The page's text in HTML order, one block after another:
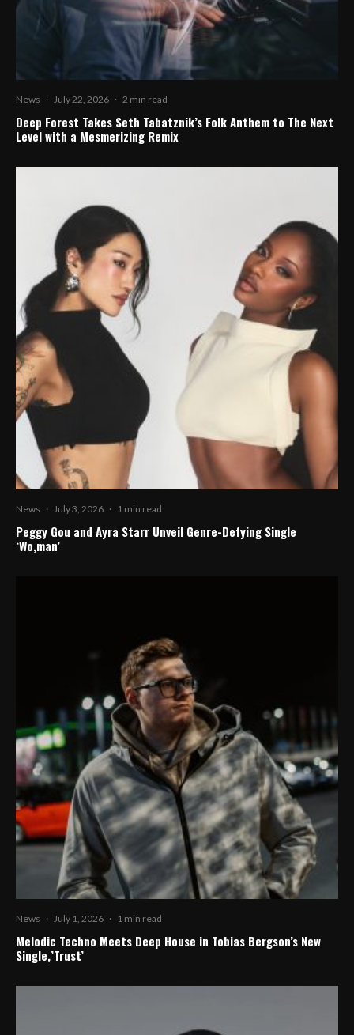
News · July 22, 2026 · 2 min read
Deep Forest Takes Seth Tabatznik’s Folk Anthem to The Next
Level with a Mesmerizing Remix
News · July 3, 2026 · 1 min read
Peggy Gou and Ayra Starr Unveil Genre-Defying Single
‘Wo,man’
News · July 1, 2026 · 1 min read
Melodic Techno Meets Deep House in Tobias Bergson’s New
Single,’Trust’